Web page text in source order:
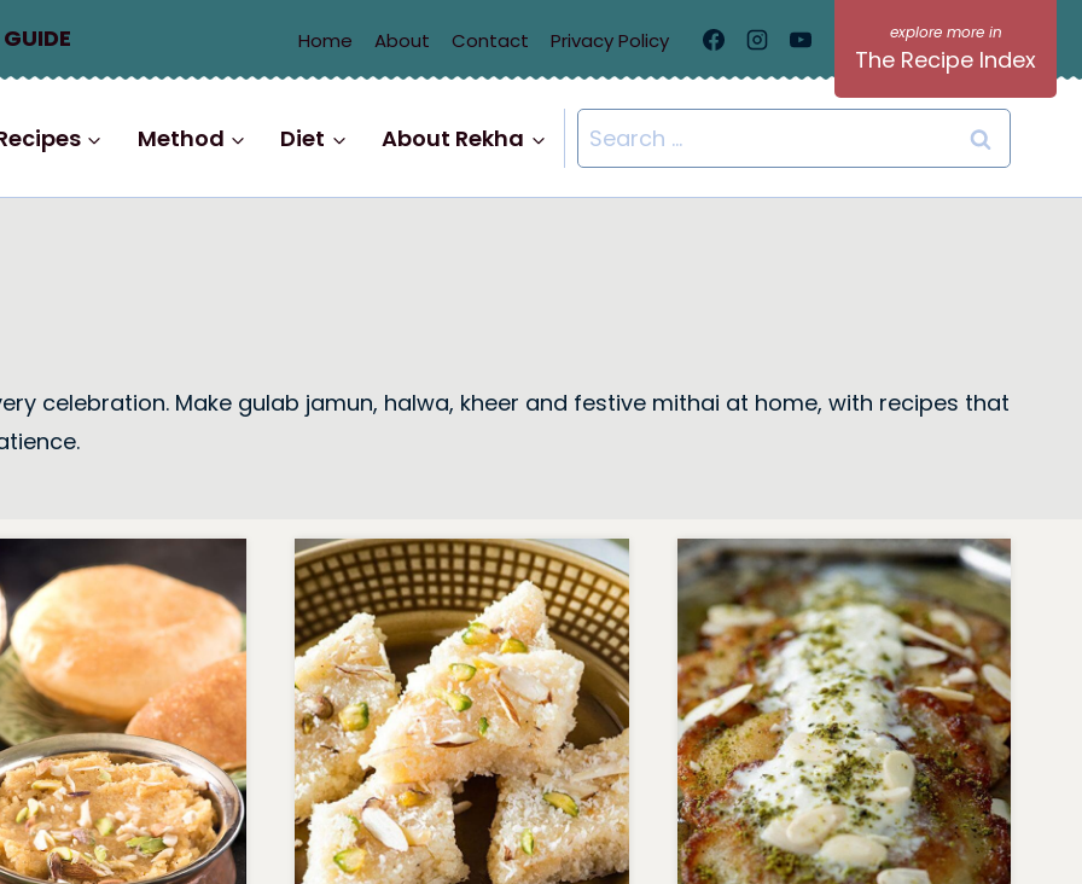
Home About Contact Privacy Policy
The Recipe Index
Method Diet About Rekha
Search
for:
celebration. Make gulab jamun, halwa, kheer and festive mithai at home, with recipes that